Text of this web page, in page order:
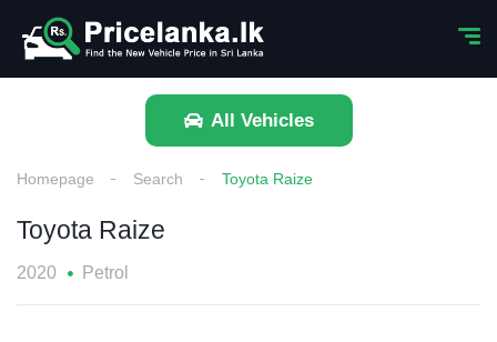
All Vehicles
Homepage Search Toyota Raize
Toyota Raize
2020 Petrol